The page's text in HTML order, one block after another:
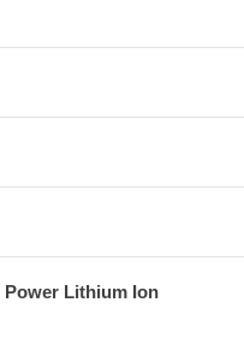
Power Lithium Ion